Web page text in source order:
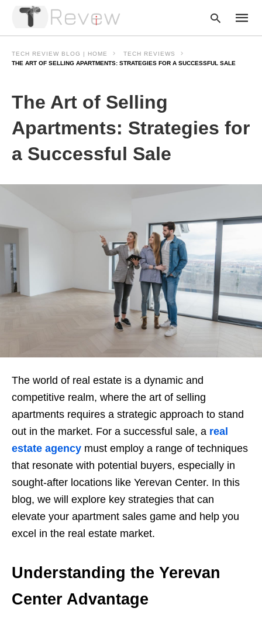
and
TECH REVIEW BLOG | HOME
TECH REVIEWS
THE ART OF SELLING APARTMENTS: STRATEGIES FOR A SUCCESSFUL SALE
The Art of Selling
Apartments: Strategies for
a Successful Sale
The world of real estate is a dynamic and
competitive realm, where the art of selling
apartments requires a strategic approach to stand
out in the market. For a successful sale, a real
estate agency must employ a range of techniques
that resonate with potential buyers, especially in
sought-after locations like Yerevan Center. In this
blog, we will explore key strategies that can
elevate your apartment sales game and help you
excel in the real estate market.
Understanding the Yerevan
Center Advantage